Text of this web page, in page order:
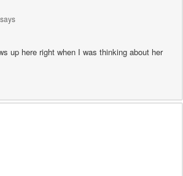
says
up here right when I was thinking about her